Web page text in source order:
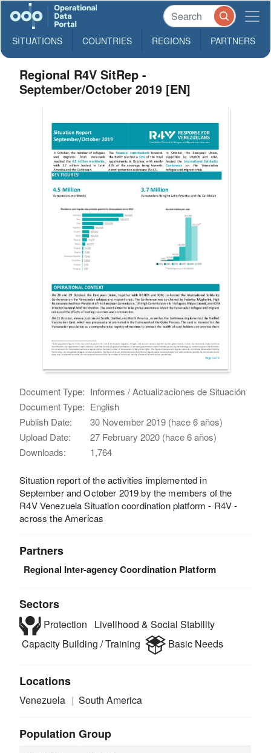
SITUATIONS COUNTRIES REGIONS PARTNERS
Regional R4V SitRep -
September/October 2019 [EN]
Document Type: Informes / Actualizaciones de Situación
Document Type: English
Publish Date:
30 November 2019 (hace 6 años)
Upload Date:
27 February 2020 (hace 6 años)
Downloads:
1,764
Situation report of the activities implemented in
September and October 2019 by the members of the
R4V Venezuela Situation coordination platform - R4V -
across the Americas
Partners
Regional Inter-agency Coordination Platform
Sectors
Protection
Livelihood & Social Stability
Capacity Building / Training
Basic Needs
Locations
Venezuela South America
Population Group